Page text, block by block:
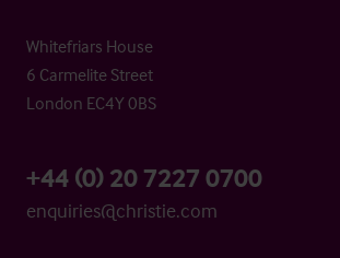
Whitefriars House
6 Carmelite Street
London EC4Y 0BS
+44 (0) 20 7227 0700
enquiries@christie.com